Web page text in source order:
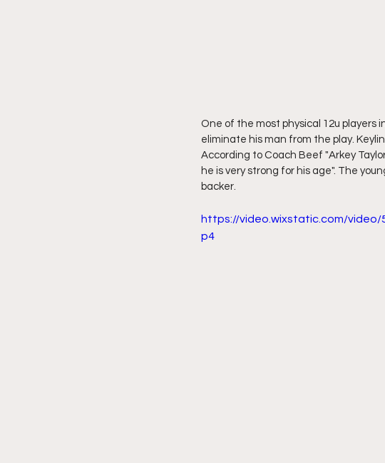
One of the most physical 12u players
eliminate his man from the play.
According to Coach Beef "Arkey
he is very strong for his age". The
backer.
https://video.wixstatic.com/
p4